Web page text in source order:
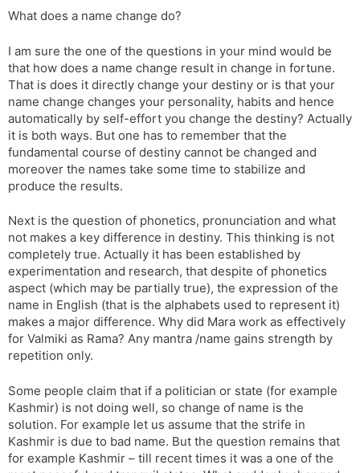
What does a name change do?
I am sure the one of the questions in your mind would be
that how does a name change result in change in fortune.
That is does it directly change your destiny or is that your
name change changes your personality, habits and hence
automatically by self-effort you change the destiny? Actually
it is both ways. But one has to remember that the
fundamental course of destiny cannot be changed and
moreover the names take some time to stabilize and
produce the results.
Next is the question of phonetics, pronunciation and what
not makes a key difference in destiny. This thinking is not
completely true. Actually it has been established by
experimentation and research, that despite of phonetics
aspect (which may be partially true), the expression of the
name in English (that is the alphabets used to represent it)
makes a major difference. Why did Mara work as effectively
for Valmiki as Rama? Any mantra /name gains strength by
repetition only.
Some people claim that if a politician or state (for example
Kashmir) is not doing well, so change of name is the
solution. For example let us assume that the strife in
Kashmir is due to bad name. But the question remains that
for example Kashmir – till recent times it was a one of the